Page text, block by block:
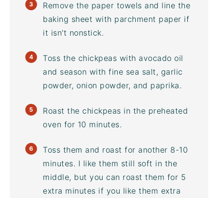
Remove the paper towels and line the
baking sheet with parchment paper if
it isn't nonstick.
Toss the chickpeas with avocado oil
and season with fine sea salt, garlic
powder, onion powder, and paprika.
Roast the chickpeas in the preheated
oven for 10 minutes.
Toss them and roast for another 8-10
minutes. I like them still soft in the
middle, but you can roast them for 5
extra minutes if you like them extra